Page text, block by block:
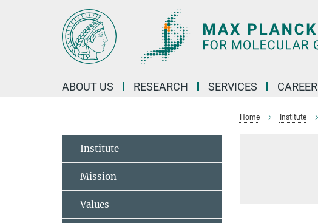
ABOUT US RESEARCH SERVICES CAREER
Home Institute
Institute
Mission
Values